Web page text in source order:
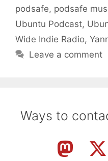
podsafe, podsafe
Ubuntu Podcast,
Wide Indie Radio,
Leave a comment
Ways to